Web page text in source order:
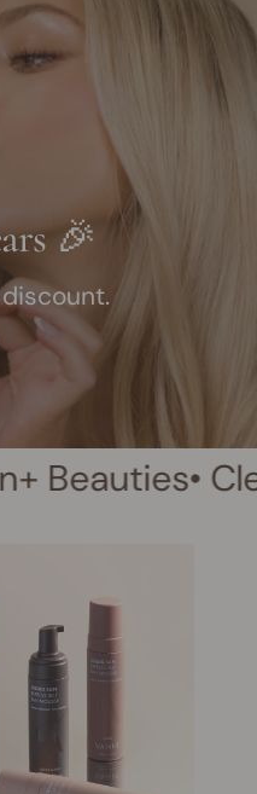
🎉
• Clean